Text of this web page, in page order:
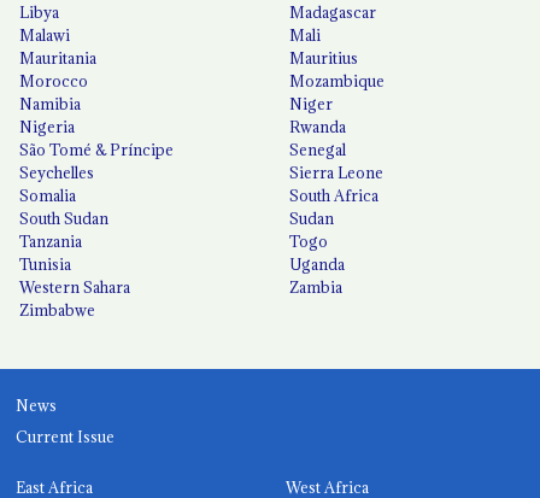
Libya
Madagascar
Malawi
Mali
Mauritania
Mauritius
Morocco
Mozambique
Namibia
Niger
Nigeria
Rwanda
São Tomé & Príncipe
Senegal
Seychelles
Sierra Leone
Somalia
South Africa
South Sudan
Sudan
Tanzania
Togo
Tunisia
Uganda
Western Sahara
Zambia
Zimbabwe
News
Current Issue
East Africa
West Africa